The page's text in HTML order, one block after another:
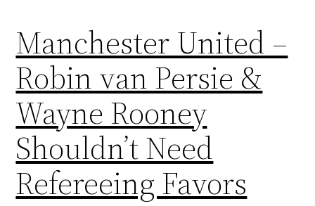
Manchester United –
Robin van Persie &
Wayne Rooney
Shouldn’t Need
Refereeing Favors